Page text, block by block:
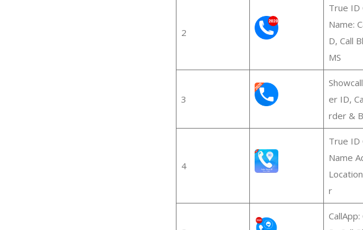
2
True ID
Name:
D, Call
MS
3
er ID,
rder &
4
True ID
Name
r
CallApp: